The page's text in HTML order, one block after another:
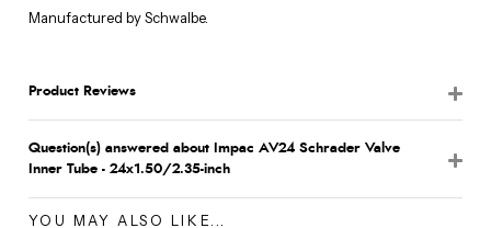
Manufactured by Schwalbe.
Product Reviews
Question(s) answered about Impac AV24 Schrader Valve
Inner Tube - 24x1.50/2.35-inch
YOU MAY ALSO LIKE...